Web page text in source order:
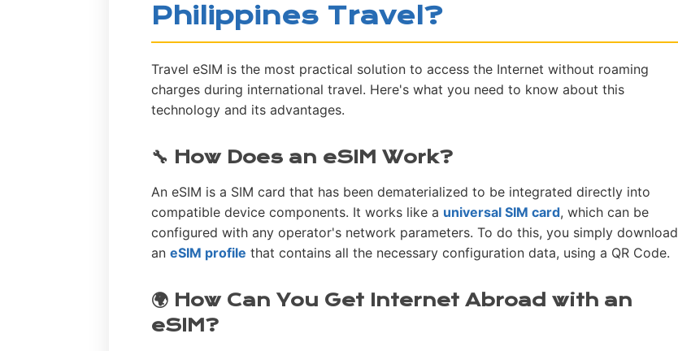
Philippines Travel?
Travel eSIM is the most practical solution to access the Internet without roaming
charges during international travel. Here's what you need to know about this
technology and its advantages.
🔧 How Does an eSIM Work?
An eSIM is a SIM card that has been dematerialized to be integrated directly into
compatible device components. It works like a universal SIM card, which can be
configured with any operator's network parameters. To do this, you simply download
aneSIM profile that contains all the necessary configuration data, using a QR Code.
🌍 How Can You Get Internet Abroad with an
eSIM?